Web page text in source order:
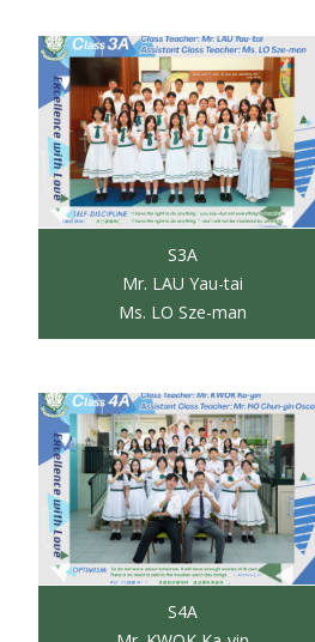
S3A
Mr. LAU Yau-tai
Ms. LO Sze-man
S4A